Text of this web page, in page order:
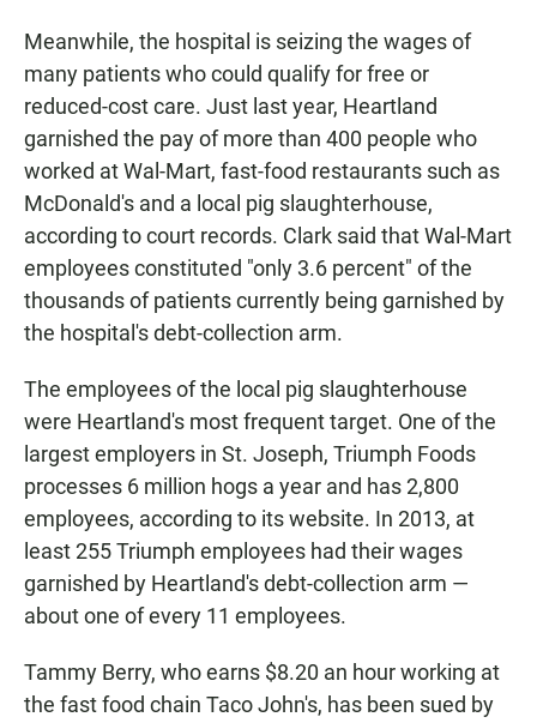
Meanwhile, the hospital is seizing the wages of
many patients who could qualify for free or
reduced-cost care. Just last year, Heartland
garnished the pay of more than 400 people who
worked at Wal-Mart, fast-food restaurants such as
McDonald's and a local pig slaughterhouse,
according to court records. Clark said that Wal-Mart
employees constituted "only 3.6 percent" of the
thousands of patients currently being garnished by
the hospital's debt-collection arm.
The employees of the local pig slaughterhouse
were Heartland's most frequent target. One of the
largest employers in St. Joseph, Triumph Foods
processes 6 million hogs a year and has 2,800
employees, according to its website. In 2013, at
least 255 Triumph employees had their wages
garnished by Heartland's debt-collection arm —
about one of every 11 employees.
Tammy Berry, who earns $8.20 an hour working at
the fast food chain Taco John's, has been sued by